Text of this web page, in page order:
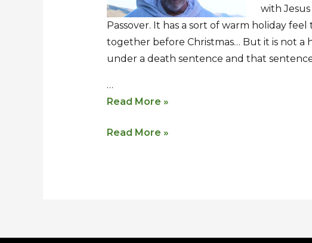
with
Passover. It has a sort of warm holiday
together before Christmas… But it is not a
under a death sentence and that
…
Read More »
Read More »